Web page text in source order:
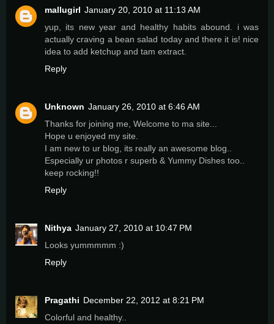
mallugirl January 20, 2010 at 11:13 AM
yup, its new year and healthy habits abound. i was
actually craving a bean salad today and there it is! nice
idea to add ketchup and tam extract.
Reply
Unknown January 26, 2010 at 6:46 AM
Thanks for joining me, Welcome to ma site...
Hope u enjoyed my site.
I am new to ur blog, its really an awesome blog..
Especially ur photos r superb & Yummy Dishes too..
keep rocking!!
Reply
Nithya January 27, 2010 at 10:47 PM
Looks yummmmm :)
Reply
Pragathi December 22, 2012 at 8:21 PM
Colorful and healthy..